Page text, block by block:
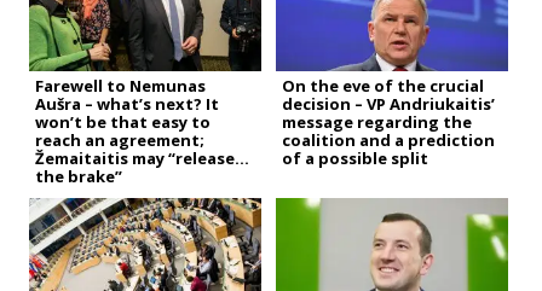
Farewell to Nemunas
Aušra – what’s next? It
won’t be that easy to
reach an agreement;
Žemaitaitis may “release
the brake”
On the eve of the crucial
decision – VP Andriukaitis’
message regarding the
coalition and a prediction
of a possible split